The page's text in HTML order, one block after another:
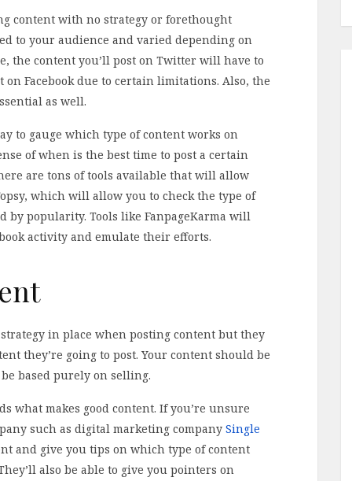
content with no strategy or forethought
to your audience and varied depending on
the content you’ll post on Twitter will have to
Facebook due to certain limitations. Also, the
as well.
to gauge which type of content works on
of when is the best time to post a certain
are tons of tools available that will allow
which will allow you to check the type of
by popularity. Tools like FanpageKarma will
activity and emulate their efforts.
in place when posting content but they
they’re going to post. Your content should be
based purely on selling.
what makes good content. If you’re unsure
such as digital marketing company Single
and give you tips on which type of content
also be able to give you pointers on